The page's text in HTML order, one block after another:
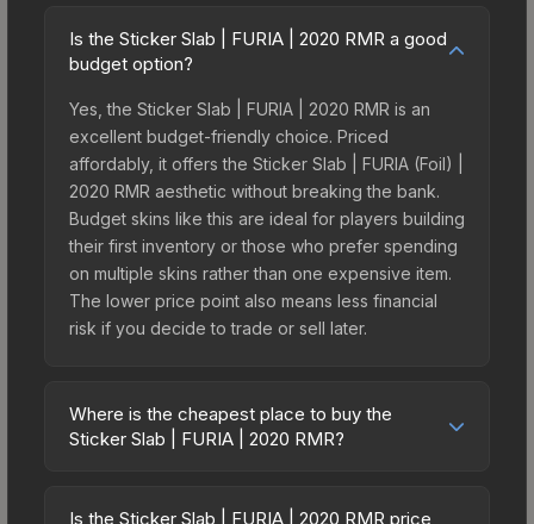
Is the Sticker Slab | FURIA | 2020 RMR a good
budget option?
Yes, the Sticker Slab | FURIA | 2020 RMR is an
excellent budget-friendly choice. Priced
affordably, it offers the Sticker Slab | FURIA (Foil) |
2020 RMR aesthetic without breaking the bank.
Budget skins like this are ideal for players building
their first inventory or those who prefer spending
on multiple skins rather than one expensive item.
The lower price point also means less financial
risk if you decide to trade or sell later.
Where is the cheapest place to buy the
Sticker Slab | FURIA | 2020 RMR?
vary across marketplaces due to fees, regional
Is the Sticker Slab | FURIA | 2020 RMR price